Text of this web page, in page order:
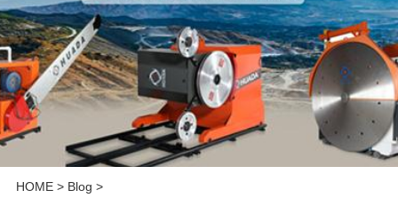
HOME> Blog >